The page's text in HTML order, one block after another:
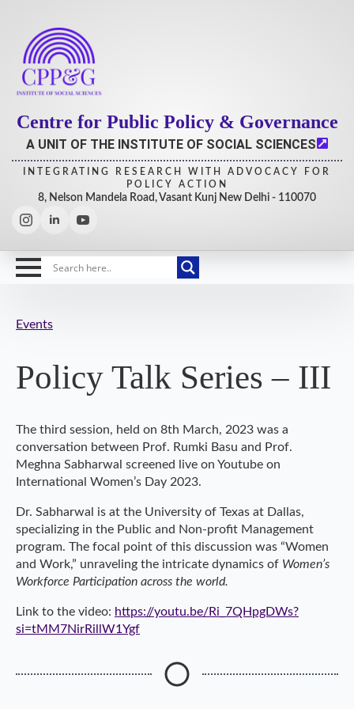
Centre for Public Policy & Governance
A UNIT OF THE INSTITUTE OF SOCIAL SCIENCES
INTEGRATING RESEARCH WITH ADVOCACY FOR
POLICY ACTION
8, Nelson Mandela Road, Vasant Kunj New Delhi - 110070
Events
Policy Talk Series – III
The third session, held on 8th March, 2023 was a
conversation between Prof. Rumki Basu and Prof.
Meghna Sabharwal screened live on Youtube on
International Women’s Day 2023.
Dr. Sabharwal is at the University of Texas at Dallas,
specializing in the Public and Non-profit Management
program. The focal point of this discussion was “Women
and Work,” unraveling the intricate dynamics of Women’s
Workforce Participation across the world.
Link to the video: https://youtu.be/Ri_7QHpgDWs?
si=tMM7NirRillW1Ygf